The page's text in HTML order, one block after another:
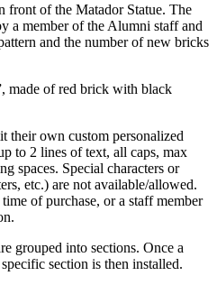
front of the Matador Statue. The
a member of the Alumni staff and
and the number of new bricks
made of red brick with black
their own custom personalized
to 2 lines of text, all caps, max
spaces. Special characters or
etc.) are not available/allowed.
of purchase, or a staff member
grouped into sections. Once a
section is then installed.